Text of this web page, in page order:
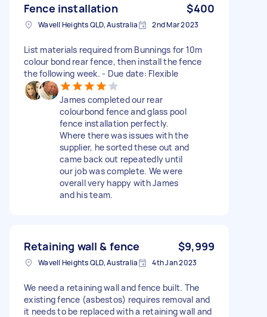
Fence installation $400
Wavell Heights QLD, Australia 2nd Mar 2023
List materials required from Bunnings for 10m
colour bond rear fence, then install the fence
the following week. - Due date: Flexible
James completed our rear
colourbond fence and glass pool
fence installation perfectly.
Where there was issues with the
supplier, he sorted these out and
came back out repeatedly until
our job was complete. We were
overall very happy with James
and his team.
Retaining wall & fence $9,999
Wavell Heights QLD, Australia 4th Jan 2023
We need a retaining wall and fence built. The
existing fence (asbestos) requires removal and
it needs to be replaced with a retaining wall and